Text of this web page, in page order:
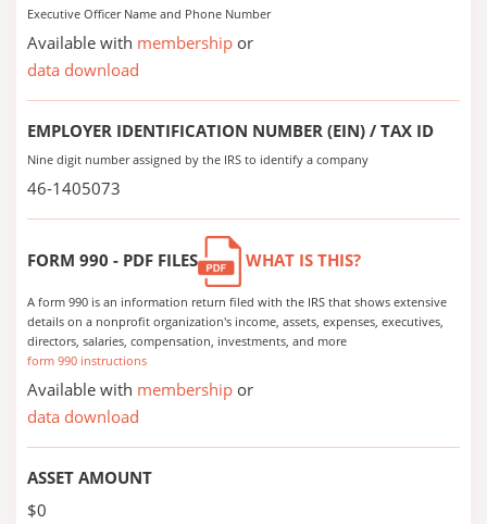
Executive Officer Name and Phone Number
Available with membership or
data download
EMPLOYER IDENTIFICATION NUMBER (EIN) / TAX ID
Nine digit number assigned by the IRS to identify a company
46-1405073
FORM 990 - PDF FILES WHAT IS THIS?
A form 990 is an information return filed with the IRS that shows extensive
details on a nonprofit organization's income, assets, expenses, executives,
directors, salaries, compensation, investments, and more
form 990 instructions
Available with membership or
data download
ASSET AMOUNT
$0